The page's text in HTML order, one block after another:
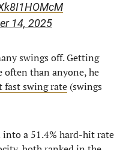
14, 2025
swings off. Getting
often than anyone, he
fast swing rate (swings
a 51.4% hard-hit rate